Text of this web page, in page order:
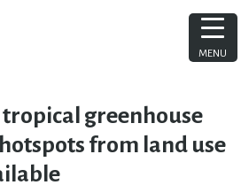
greenhouse
from land use
MENU